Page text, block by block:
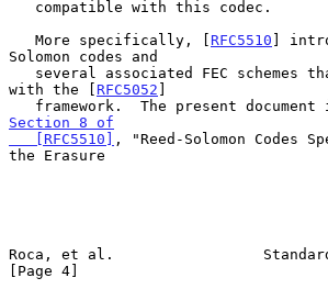
   More specifically, [
RFC5510 ]
Solomon codes and
with the [ RFC5052 ]
Section 8 of
   [RFC5510]
, "Reed-Solomon Codes
the Erasure
Roca, et al.
[Page 4]